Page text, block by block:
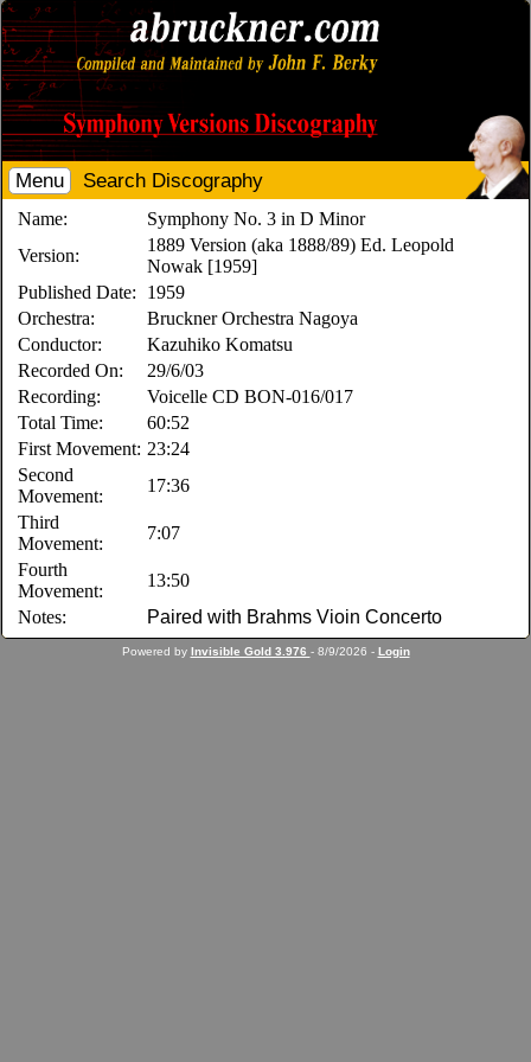
Menu Search Discography
Name:
Symphony No. 3 in D Minor
Version:
1889 Version (aka 1888/89) Ed. Leopold
Nowak [1959]
Published Date:
1959
Orchestra:
Bruckner Orchestra Nagoya
Conductor:
Kazuhiko Komatsu
Recorded On:
29/6/03
Recording:
Voicelle CD BON-016/017
Total Time:
60:52
First Movement: 23:24
Second
Movement:
17:36
Third
Movement:
7:07
Fourth
Movement:
13:50
Notes:
Paired with Brahms Vioin Concerto
Powered by Invisible Gold 3.976 - 8/9/2026 - Login